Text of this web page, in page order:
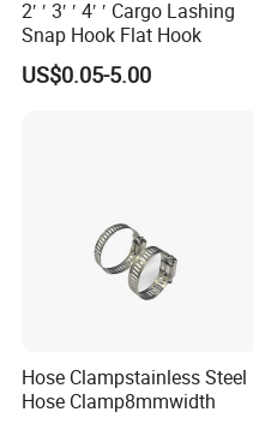
2′ ′ 3′ ′ 4′ ′ Cargo Lashing
Snap Hook Flat Hook
US$0.05-5.00
Hose Clampstainless Steel
Hose Clamp8mmwidth